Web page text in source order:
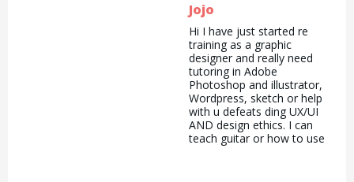
Jojo
Hi I have just started re
training as a graphic
designer and really need
tutoring in Adobe
Photoshop and illustrator,
Wordpress, sketch or help
with u defeats ding UX/UI
AND design ethics. I can
teach guitar or how to use